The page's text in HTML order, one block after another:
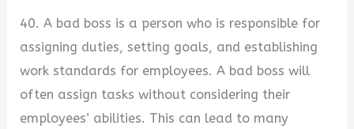
40. A bad boss is a person who is responsible for
assigning duties, setting goals, and establishing
work standards for employees. A bad boss will
often assign tasks without considering their
employees’ abilities. This can lead to many